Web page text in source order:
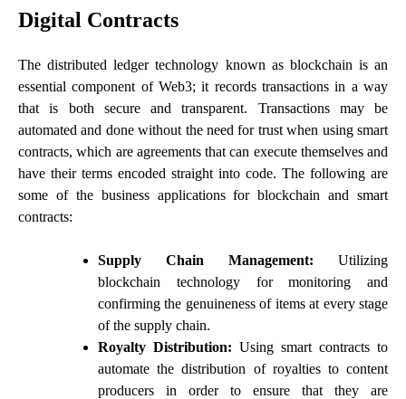
Digital Contracts
The distributed ledger technology known as blockchain is an
essential component of Web3; it records transactions in a way
that is both secure and transparent. Transactions may be
automated and done without the need for trust when using smart
contracts, which are agreements that can execute themselves and
have their terms encoded straight into code. The following are
some of the business applications for blockchain and smart
contracts:
Supply Chain Management: Utilizing
blockchain technology for monitoring and
confirming the genuineness of items at every stage
of the supply chain.
Royalty Distribution: Using smart contracts to
automate the distribution of royalties to content
producers in order to ensure that they are